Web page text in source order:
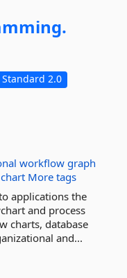
Standard 2.0
workflow graph
chart More tags
applications the
and process
charts, database
and...